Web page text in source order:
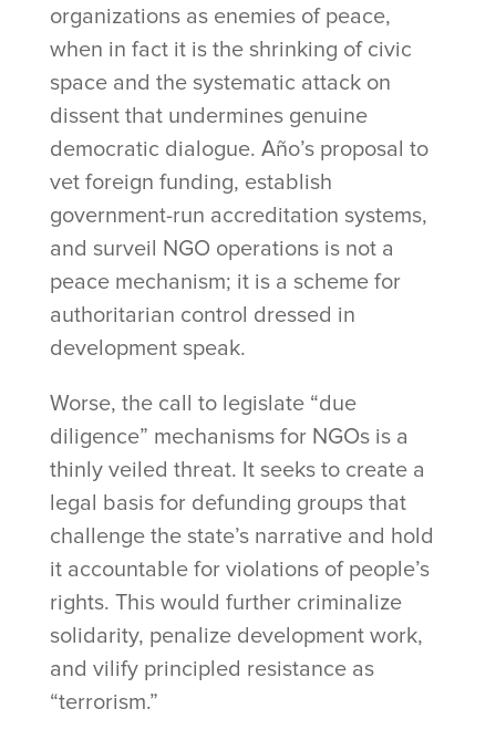
organizations as enemies of peace,
when in fact it is the shrinking of civic
space and the systematic attack on
dissent that undermines genuine
democratic dialogue. Año’s proposal to
vet foreign funding, establish
government-run accreditation systems,
and surveil NGO operations is not a
peace mechanism; it is a scheme for
authoritarian control dressed in
development speak.
Worse, the call to legislate “due
diligence” mechanisms for NGOs is a
thinly veiled threat. It seeks to create a
legal basis for defunding groups that
challenge the state’s narrative and hold
it accountable for violations of people’s
rights. This would further criminalize
solidarity, penalize development work,
and vilify principled resistance as
“terrorism.”